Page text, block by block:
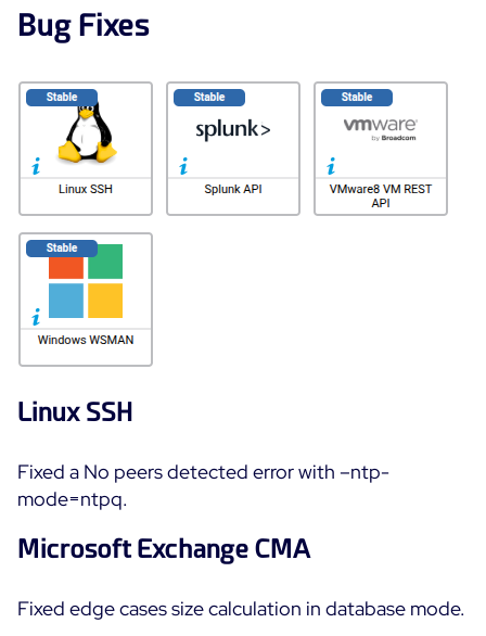
Bug Fixes
Linux SSH
Fixed a No peers detected error with –ntp-
mode=ntpq.
Microsoft Exchange CMA
Fixed edge cases size calculation in database mode.